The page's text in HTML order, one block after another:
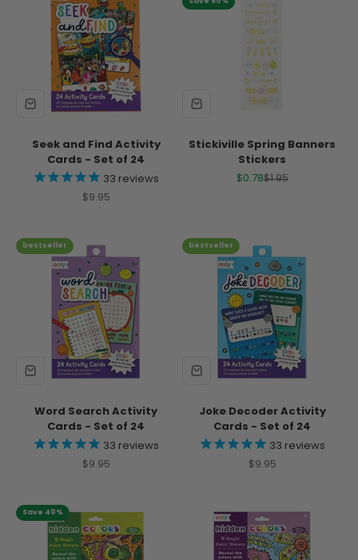
Seek and Find Activity
Cards - Set of 24
33 reviews
Sale price
$9.95
Stickiville Spring Banners
Stickers
Sale price
$0.78Regular price
$1.95
bestseller
Word Search Activity
Cards - Set of 24
33 reviews
Sale price
$9.95
bestseller
Joke Decoder Activity
Cards - Set of 24
33 reviews
Sale price
$9.95
Save 40%